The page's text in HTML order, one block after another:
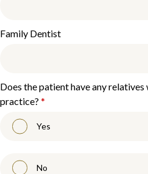
Family Dentist
Does the patient have any
practice? *
Yes
No